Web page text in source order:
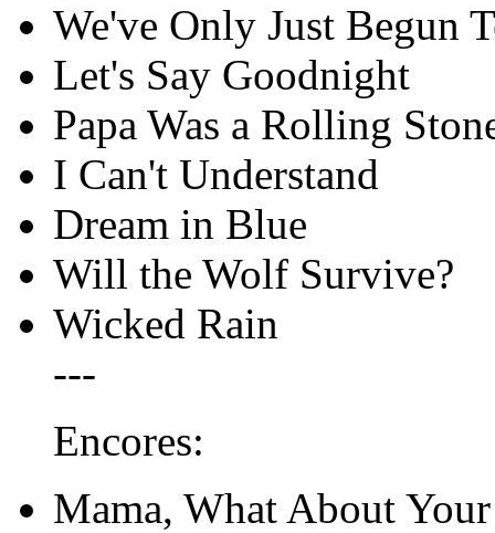
We've Only Just Begun
Let's Say Goodnight
Papa Was a Rolling
I Can't Understand
Dream in Blue
Will the Wolf Survive?
Wicked Rain
---
Encores:
Mama, What About